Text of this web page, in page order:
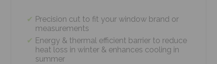
Precision cut to fit your window brand or
measurements
Energy & thermal efficient barrier to reduce
heat loss in winter & enhances cooling in
summer